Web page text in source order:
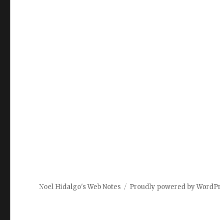
Noel Hidalgo's Web Notes Proudly powered by